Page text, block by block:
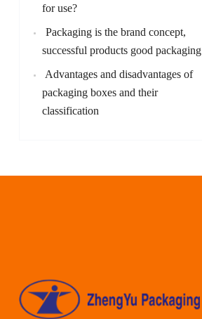
for use?
Packaging is the brand concept,
successful products good packaging
Advantages and disadvantages of
packaging boxes and their
classification